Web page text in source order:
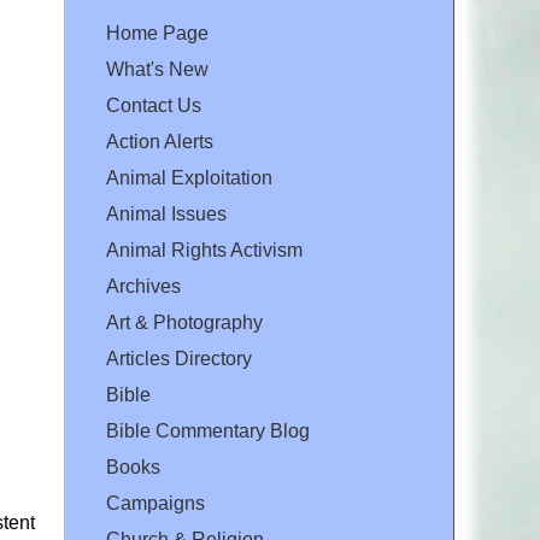
Home Page
What's New
Contact Us
Action Alerts
Animal Exploitation
Animal Issues
Animal Rights Activism
Archives
Art & Photography
Articles Directory
Bible
Bible Commentary Blog
Books
Campaigns